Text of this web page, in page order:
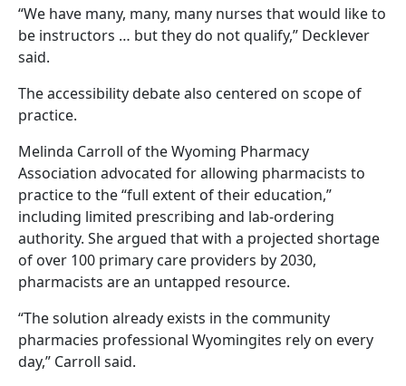
“We have many, many, many nurses that would like to
be instructors … but they do not qualify,” Decklever
said.
The accessibility debate also centered on scope of
practice.
Melinda Carroll of the Wyoming Pharmacy
Association advocated for allowing pharmacists to
practice to the “full extent of their education,”
including limited prescribing and lab-ordering
authority. She argued that with a projected shortage
of over 100 primary care providers by 2030,
pharmacists are an untapped resource.
“The solution already exists in the community
pharmacies professional Wyomingites rely on every
day,” Carroll said.